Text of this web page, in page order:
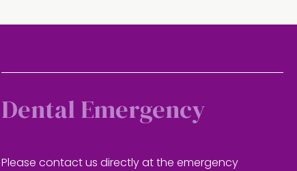
Dental Emergency
Please contact us directly at the emergency